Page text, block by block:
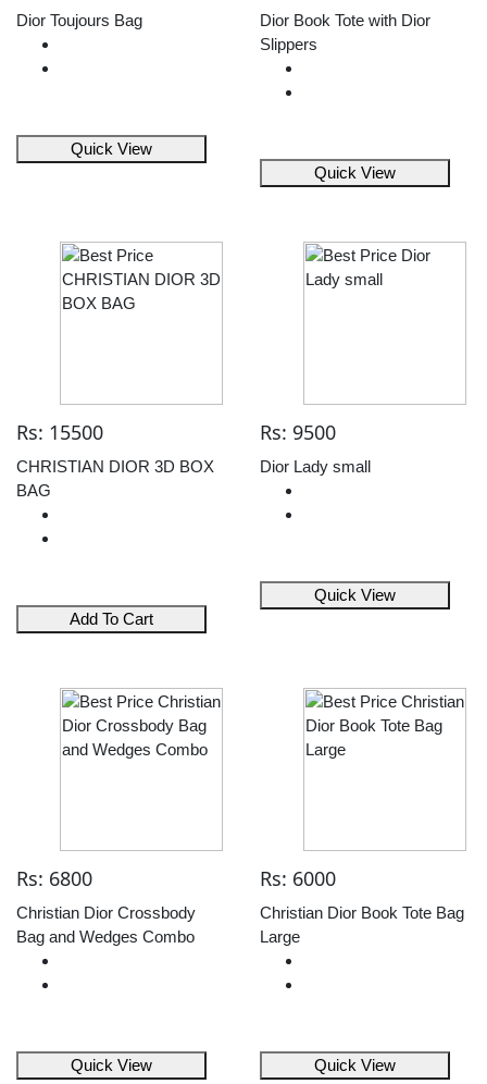
Dior Toujours Bag
Quick View
Dior Book Tote with Dior
Slippers
Quick View
Rs: 15500
CHRISTIAN DIOR 3D BOX
BAG
Add To Cart
Rs: 9500
Dior Lady small
Quick View
Rs: 6800
Christian Dior Crossbody
Bag and Wedges Combo
Quick View
Rs: 6000
Christian Dior Book Tote Bag
Large
Quick View